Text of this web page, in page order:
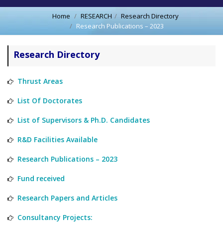
Home RESEARCH
Research Directory
Research Publications – 2023
Research Directory
Thrust Areas
List Of Doctorates
List of Supervisors & Ph.D. Candidates
R&D Facilities Available
Research Publications – 2023
Fund received
Research Papers and Articles
Consultancy Projects: